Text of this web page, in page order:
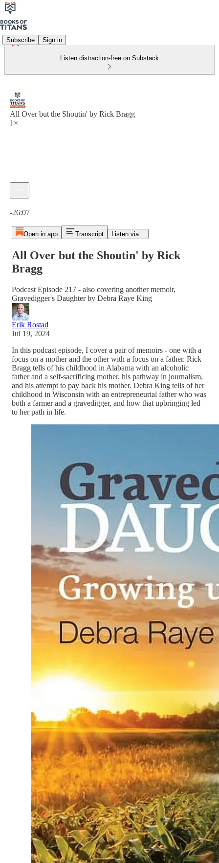
Subscribe Sign in
Listen distraction-free on Substack
All Over but the Shoutin' by Rick Bragg
1×
-26:07
Open in app Transcript Listen via...
All Over but the Shoutin' by Rick
Bragg
Podcast Episode 217 - also covering another memoir,
Gravedigger's Daughter by Debra Raye King
Erik Rostad
Jul 19, 2024
In this podcast episode, I cover a pair of memoirs - one with a
focus on a mother and the other with a focus on a father. Rick
Bragg tells of his childhood in Alabama with an alcoholic
father and a self-sacrificing mother, his pathway in journalism,
and his attempt to pay back his mother. Debra King tells of her
childhood in Wisconsin with an entrepreneurial father who was
both a farmer and a gravedigger, and how that upbringing led
to her path in life.